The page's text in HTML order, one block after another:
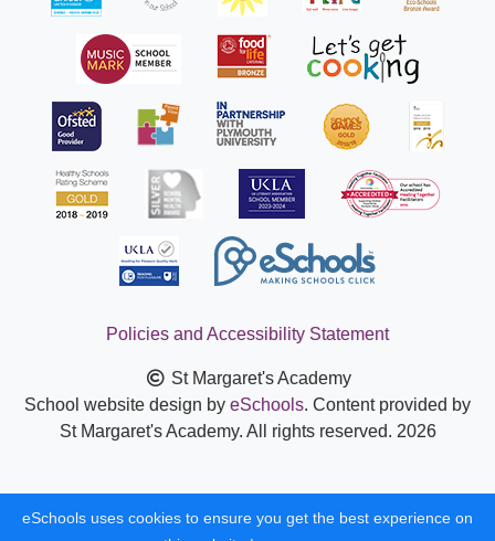
Policies and Accessibility Statement
St Margaret's Academy
School website design by eSchools. Content provided by
St Margaret's Academy. All rights reserved. 2026
eSchools uses cookies to ensure you get the best experience on